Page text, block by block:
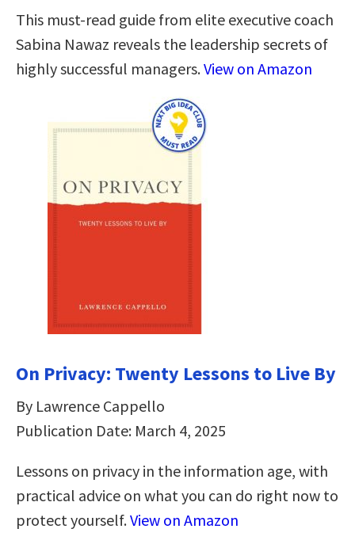
This must-read guide from elite executive coach
Sabina Nawaz reveals the leadership secrets of
highly successful managers.View on Amazon
On Privacy: Twenty Lessons to Live By
By Lawrence Cappello
Publication Date: March 4, 2025
Lessons on privacy in the information age, with
practical advice on what you can do right now to
protect yourself.View on Amazon